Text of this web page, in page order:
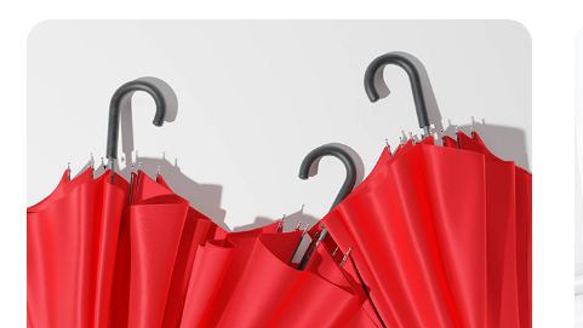
Umbrella - 3D Product Modeling &
Cloth Simulation
This project focuses on the precise 3D
modeling, cloth simulation, and packaging
design of a classic hook-handle umbrella. I
used Marvelous Designer to achieve natural
cloth behavior, realistic folding wrinkles, and
accurate surface tension across both open
and closed canopy states.